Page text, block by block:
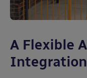
A Flexible
Integration